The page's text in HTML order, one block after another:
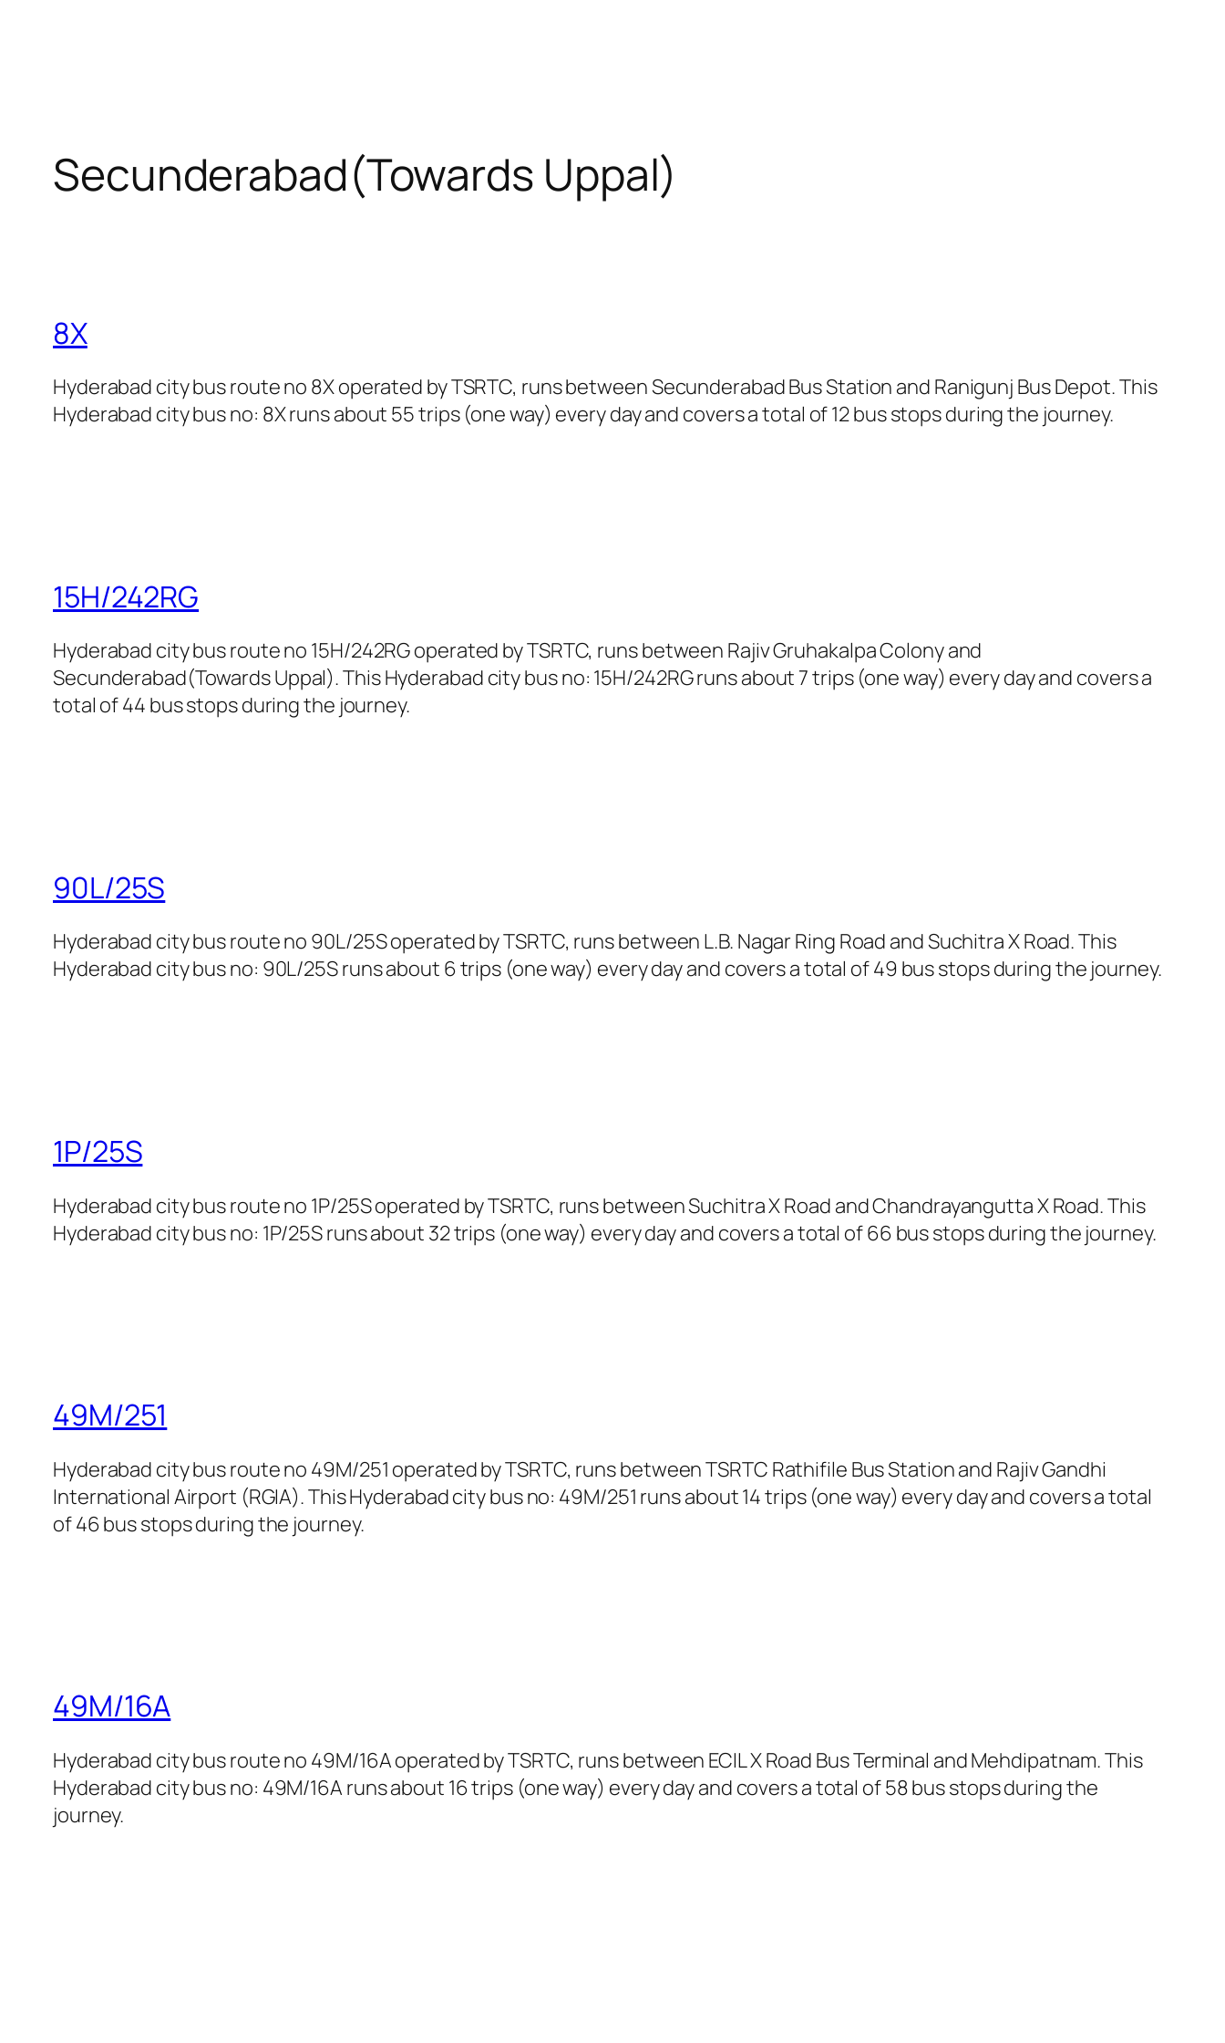
Secunderabad(Towards Uppal)
8X
Hyderabad city bus route no 8X operated by TSRTC, runs between Secunderabad Bus Station and Ranigunj Bus Depot. This
Hyderabad city bus no: 8X runs about 55 trips (one way) every day and covers a total of 12 bus stops during the journey.
15H/242RG
Hyderabad city bus route no 15H/242RG operated by TSRTC, runs between Rajiv Gruhakalpa Colony and
Secunderabad(Towards Uppal). This Hyderabad city bus no: 15H/242RG runs about 7 trips (one way) every day and covers a
total of 44 bus stops during the journey.
90L/25S
Hyderabad city bus route no 90L/25S operated by TSRTC, runs between L.B. Nagar Ring Road and Suchitra X Road. This
Hyderabad city bus no: 90L/25S runs about 6 trips (one way) every day and covers a total of 49 bus stops during the journey.
1P/25S
Hyderabad city bus route no 1P/25S operated by TSRTC, runs between Suchitra X Road and Chandrayangutta X Road. This
Hyderabad city bus no: 1P/25S runs about 32 trips (one way) every day and covers a total of 66 bus stops during the journey.
49M/251
Hyderabad city bus route no 49M/251 operated by TSRTC, runs between TSRTC Rathifile Bus Station and Rajiv Gandhi
International Airport (RGIA). This Hyderabad city bus no: 49M/251 runs about 14 trips (one way) every day and covers a total
of 46 bus stops during the journey.
49M/16A
Hyderabad city bus route no 49M/16A operated by TSRTC, runs between ECIL X Road Bus Terminal and Mehdipatnam. This
Hyderabad city bus no: 49M/16A runs about 16 trips (one way) every day and covers a total of 58 bus stops during the
journey.